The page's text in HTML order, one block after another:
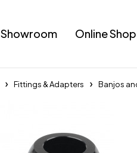
Showroom Online Shop
Fittings & Adapters Banjos